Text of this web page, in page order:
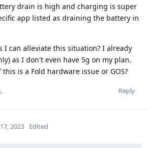
drain is high and charging is super
app listed as draining the battery in
I can alleviate this situation? I already
as I don't even have 5g on my plan.
is a Fold hardware issue or GOS?
Reply
2023 Edited